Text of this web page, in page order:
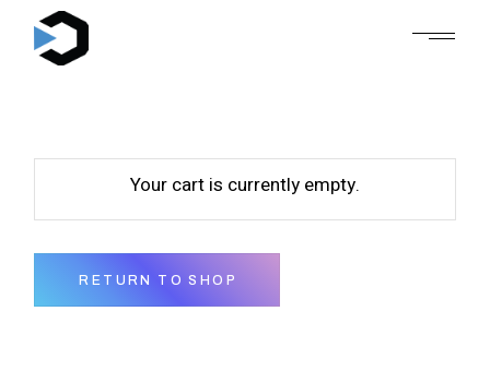
content
Your cart is currently empty.
RETURN TO SHOP